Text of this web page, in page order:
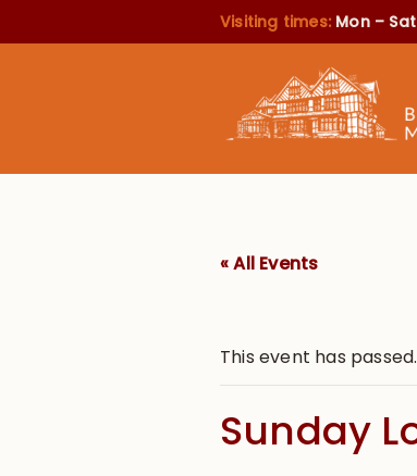
Visiting times: Mon –
« All Events
This event has passed.
Sunday